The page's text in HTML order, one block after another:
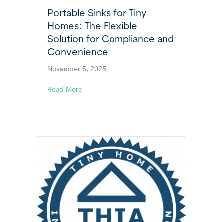
Portable Sinks for Tiny
Homes: The Flexible
Solution for Compliance and
Convenience
November 5, 2025
Read Moreabout Portable Sinks for Tiny Homes: The